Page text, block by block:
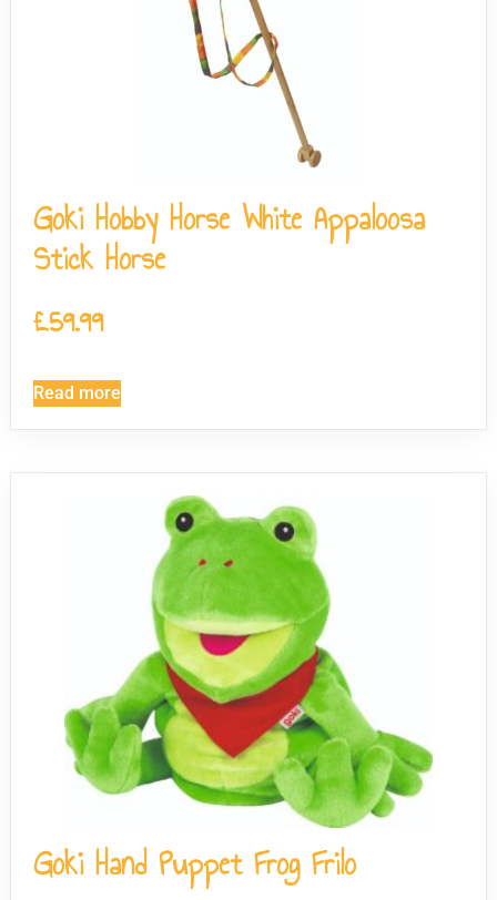
Goki Hobby Horse White Appaloosa
Stick Horse
£59.99
Read more
Goki Hand Puppet Frog Frilo